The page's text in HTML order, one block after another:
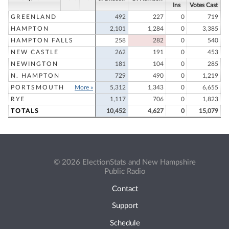
Ins
Votes Cast
GREENLAND
492 227 0
719
HAMPTON
2,101 1,284 0
3,385
HAMPTON FALLS
258 282 0
540
NEW CASTLE
262 191 0
453
NEWINGTON
181 104 0
285
N. HAMPTON
729 490 0
1,219
PORTSMOUTH
More » 5,312 1,343 0
6,655
RYE
1,117 706 0
1,823
TOTALS
10,452 4,627 0 15,079
© 2026 ElectionStats and New Hampshire
Public Radio
Contact
Support
Schedule